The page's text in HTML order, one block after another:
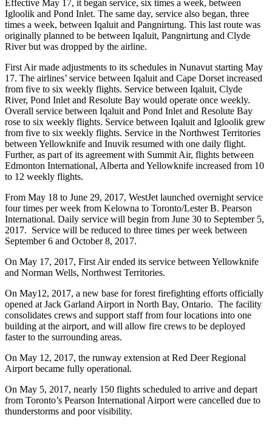
Effective May 17, it began service, six times a week, between
Igloolik and Pond Inlet. The same day, service also began, three
times a week, between Iqaluit and Pangnirtung. This last route was
originally planned to be between Iqaluit, Pangnirtung and Clyde
River but was dropped by the airline.
First Air made adjustments to its schedules in Nunavut starting May
17. The airlines’ service between Iqaluit and Cape Dorset increased
from five to six weekly flights. Service between Iqaluit, Clyde
River, Pond Inlet and Resolute Bay would operate once weekly.
Overall service between Iqaluit and Pond Inlet and Resolute Bay
rose to six weekly flights. Service between Iqaluit and Igloolik grew
from five to six weekly flights. Service in the Northwest Territories
between Yellowknife and Inuvik resumed with one daily flight.
Further, as part of its agreement with Summit Air, flights between
Edmonton International, Alberta and Yellowknife increased from 10
to 12 weekly flights.
From May 18 to June 29, 2017, WestJet launched overnight service
four times per week from Kelowna to Toronto/Lester B. Pearson
International. Daily service will begin from June 30 to September 5,
2017. Service will be reduced to three times per week between
September 6 and October 8, 2017.
On May 17, 2017, First Air ended its service between Yellowknife
and Norman Wells, Northwest Territories.
On May12, 2017, a new base for forest firefighting efforts officially
opened at Jack Garland Airport in North Bay, Ontario. The facility
consolidates crews and support staff from four locations into one
building at the airport, and will allow fire crews to be deployed
faster to the surrounding areas.
On May 12, 2017, the runway extension at Red Deer Regional
Airport became fully operational.
On May 5, 2017, nearly 150 flights scheduled to arrive and depart
from Toronto’s Pearson International Airport were cancelled due to
thunderstorms and poor visibility.